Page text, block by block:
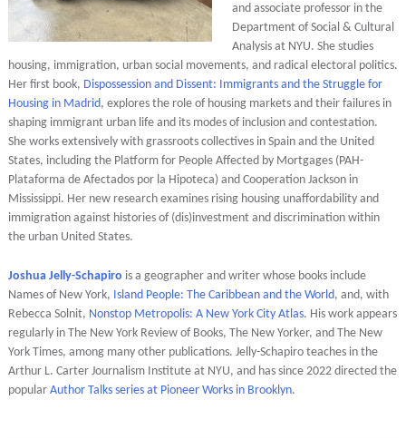
and associate professor in the
Department of Social & Cultural
Analysis at NYU. She studies
housing, immigration, urban social movements, and radical electoral politics.
Her first book, Dispossession and Dissent: Immigrants and the Struggle for
Housing in Madrid, explores the role of housing markets and their failures in
shaping immigrant urban life and its modes of inclusion and contestation.
She works extensively with grassroots collectives in Spain and the United
States, including the Platform for People Affected by Mortgages (PAH-
Plataforma de Afectados por la Hipoteca) and Cooperation Jackson in
Mississippi. Her new research examines rising housing unaffordability and
immigration against histories of (dis)investment and discrimination within
the urban United States.
Joshua Jelly-Schapiro is a geographer and writer whose books include
Names of New York, Island People: The Caribbean and the World, and, with
Rebecca Solnit, Nonstop Metropolis: A New York City Atlas. His work appears
regularly in The New York Review of Books, The New Yorker, and The New
York Times, among many other publications. Jelly-Schapiro teaches in the
Arthur L. Carter Journalism Institute at NYU, and has since 2022 directed the
popular Author Talks series at Pioneer Works in Brooklyn.